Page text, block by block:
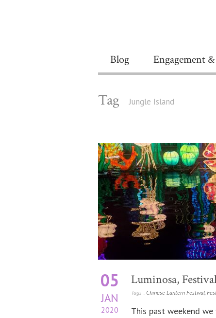
Blog Engagement
Tag Jungle Island
05
JAN
2020
Luminosa,
Tags : Chinese Lantern Festival,
This past weekend